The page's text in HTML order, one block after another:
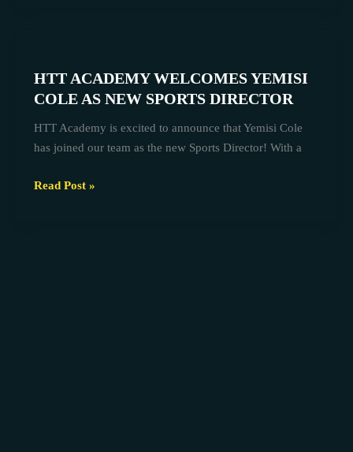
HTT ACADEMY WELCOMES YEMISI
COLE AS NEW SPORTS DIRECTOR
HTT Academy is excited to announce that Yemisi Cole
has joined our team as the new Sports Director! With a
WELCOMES
YEMISI
NEW
Read Post »